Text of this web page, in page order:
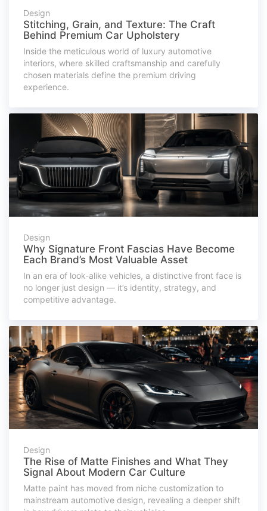
Design
Stitching, Grain, and Texture: The Craft
Behind Premium Car Upholstery
Inside the meticulous world of luxury automotive
interiors, where skilled craftsmanship and carefully
chosen materials define the premium driving
experience.
Design
Why Signature Front Fascias Have Become
Each Brand’s Most Valuable Asset
In an era of look-alike vehicles, a distinctive front face is
no longer just design — it’s identity, strategy, and
competitive advantage.
Design
The Rise of Matte Finishes and What They
Signal About Modern Car Culture
Matte paint has moved from niche customization to
mainstream automotive design, revealing a deeper shift